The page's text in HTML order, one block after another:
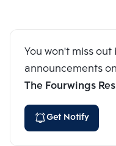
You won't miss out
announcements on
The Fourwings
Get Notify